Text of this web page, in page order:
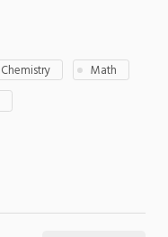
Chemistry
Math